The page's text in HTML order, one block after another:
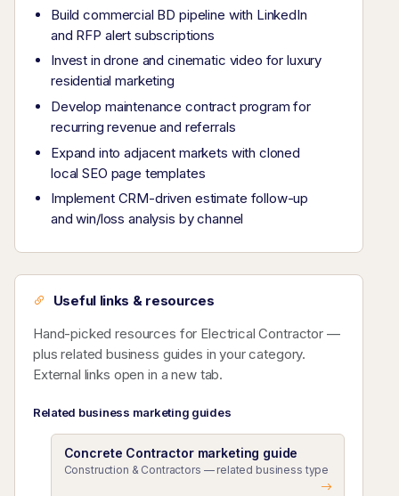
Build commercial BD pipeline with LinkedIn
and RFP alert subscriptions
Invest in drone and cinematic video for luxury
residential marketing
Develop maintenance contract program for
recurring revenue and referrals
Expand into adjacent markets with cloned
local SEO page templates
Implement CRM-driven estimate follow-up
and win/loss analysis by channel
Useful links & resources
Hand-picked resources for Electrical Contractor —
plus related business guides in your category.
External links open in a new tab.
Related business marketing guides
Concrete Contractor marketing guide
Construction & Contractors — related business type